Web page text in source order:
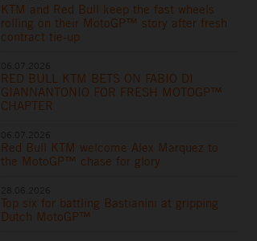
KTM and Red Bull keep the fast wheels
rolling on their MotoGP™ story after fresh
contract tie-up
RED BULL KTM BETS ON FABIO DI
GIANNANTONIO FOR FRESH MOTOGP™
CHAPTER
Red Bull KTM welcome Alex Marquez to
the MotoGP™ chase for glory
Top six for battling Bastianini at gripping
Dutch MotoGP™